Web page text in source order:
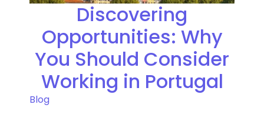
Discovering
Opportunities: Why
You Should Consider
Working in Portugal
Blog